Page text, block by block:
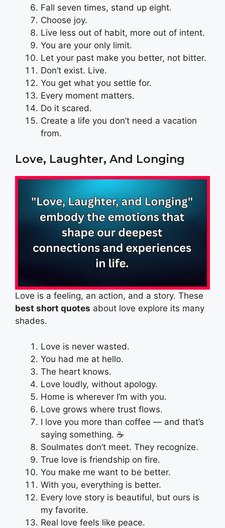
Fall seven times, stand up eight.
Choose joy.
Live less out of habit, more out of intent.
You are your only limit.
Let your past make you better, not bitter.
Don’t exist. Live.
You get what you settle for.
Every moment matters.
Do it scared.
Create a life you don’t need a vacation
from.
Love, Laughter, And Longing
Love is a feeling, an action, and a story. These
best short quotes about love explore its many
shades.
Love is never wasted.
You had me at hello.
The heart knows.
Love loudly, without apology.
Home is wherever I’m with you.
Love grows where trust flows.
I love you more than coffee — and that’s
saying something. ☕
Soulmates don’t meet. They recognize.
True love is friendship on fire.
You make me want to be better.
With you, everything is better.
Every love story is beautiful, but ours is
my favorite.
Real love feels like peace.